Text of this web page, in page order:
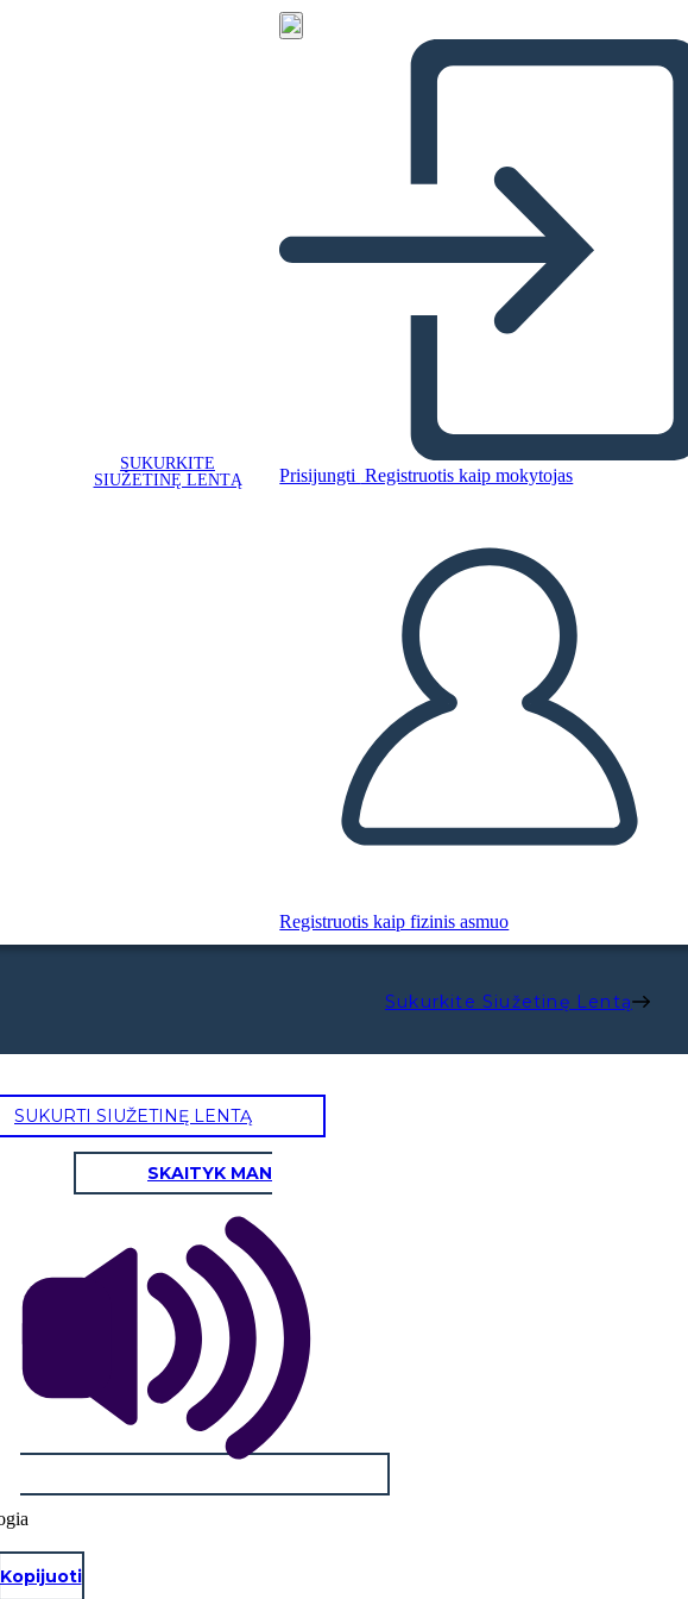
SUKURKITE
SIUŽETINĘ LENTĄ
Prisijungti Registruotis kaip mokytojas
Registruotis kaip fizinis asmuo
Sukurkite Siužetinę Lentą
SUKURTI SIUŽETINĘ LENTĄ
SKAITYK MAN
Kopijuoti